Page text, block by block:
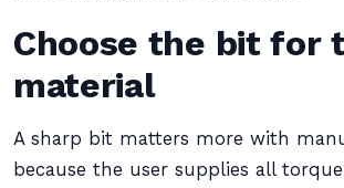
Choose the bit for
material
A sharp bit matters more with
because the user supplies all